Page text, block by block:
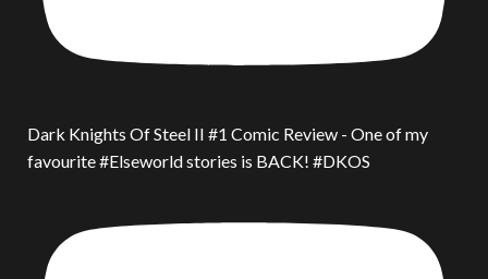
Dark Knights Of Steel II #1 Comic Review - One of my
favourite #Elseworld stories is BACK! #DKOS